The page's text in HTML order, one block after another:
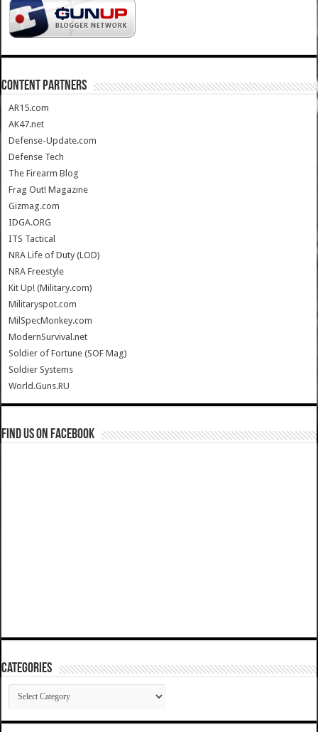
CONTENT PARTNERS
AR15.com
AK47.net
Defense-Update.com
Defense Tech
The Firearm Blog
Frag Out! Magazine
Gizmag.com
IDGA.ORG
ITS Tactical
NRA Life of Duty (LOD)
NRA Freestyle
Kit Up! (Military.com)
Militaryspot.com
MilSpecMonkey.com
ModernSurvival.net
Soldier of Fortune (SOF Mag)
Soldier Systems
World.Guns.RU
Find us on Facebook
Categories
Categories